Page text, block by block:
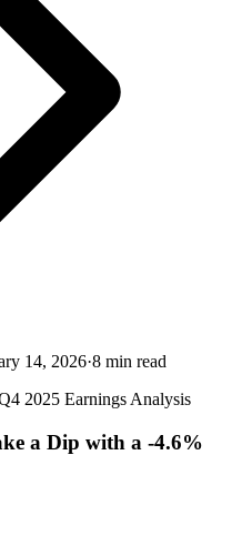
14, 2026·8 min read
2025 Earnings Analysis
a Dip with a -4.6%